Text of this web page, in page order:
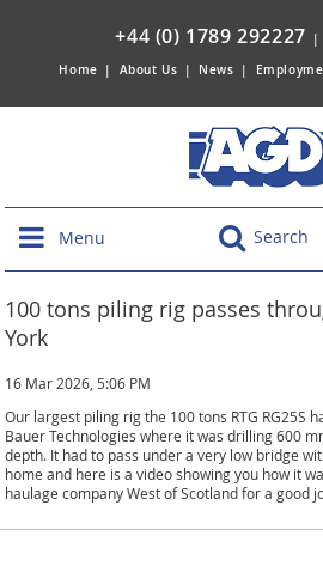
+44 (0) 1789 292227 |
Home | About Us | News |
Search
Menu
100 tons piling rig passes
York
16 Mar 2026, 5:06 PM
Our largest piling rig the 100 tons RTG RG25S
Bauer Technologies where it was drilling 600
depth. It had to pass under a very low bridge
home and here is a video showing you how it
haulage company West of Scotland for a good